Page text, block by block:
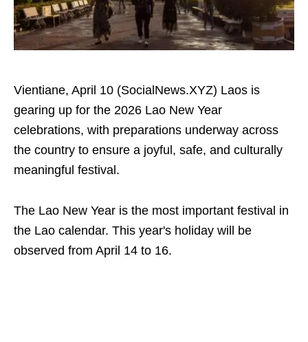
Vientiane, April 10 (SocialNews.XYZ) Laos is
gearing up for the 2026 Lao New Year
celebrations, with preparations underway across
the country to ensure a joyful, safe, and culturally
meaningful festival.
The Lao New Year is the most important festival in
the Lao calendar. This year's holiday will be
observed from April 14 to 16.